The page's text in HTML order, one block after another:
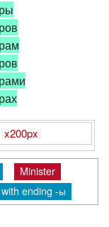
x200px
Minister
ending -ы